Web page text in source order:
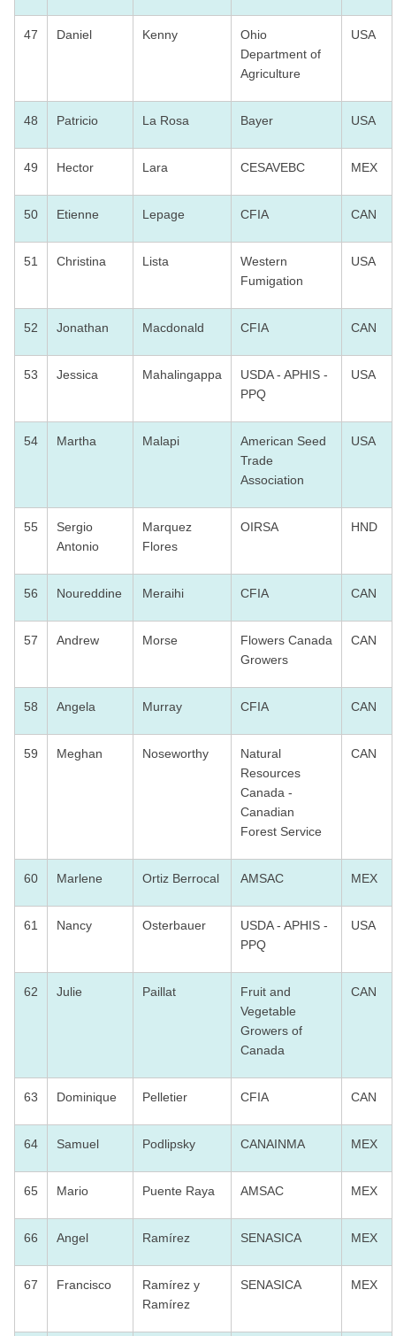
47 Daniel Kenny
Ohio
Department of
Agriculture
USA
48 Patricio La Rosa Bayer USA
49 Hector Lara CESAVEBC MEX
50 Etienne Lepage CFIA CAN
51 Christina Lista
Western
Fumigation
USA
52 Jonathan Macdonald CFIA CAN
53 Jessica Mahalingappa
USDA - APHIS -
PPQ
USA
54 Martha Malapi
American Seed
Trade
Association
USA
55
Sergio
Antonio
Marquez
Flores
OIRSA HND
56 Noureddine Meraihi CFIA CAN
57 Andrew Morse
Flowers Canada
Growers
CAN
58 Angela Murray CFIA CAN
59 Meghan Noseworthy
Natural
Resources
Canada -
Canadian
Forest Service
CAN
60 Marlene Ortiz Berrocal AMSAC MEX
61 Nancy Osterbauer
USDA - APHIS -
PPQ
USA
62 Julie Paillat
Fruit and
Vegetable
Growers of
Canada
CAN
63 Dominique Pelletier CFIA CAN
64 Samuel Podlipsky CANAINMA MEX
65 Mario Puente Raya AMSAC MEX
66 Angel Ramírez SENASICA MEX
67 Francisco
Ramírez y
Ramírez
SENASICA MEX